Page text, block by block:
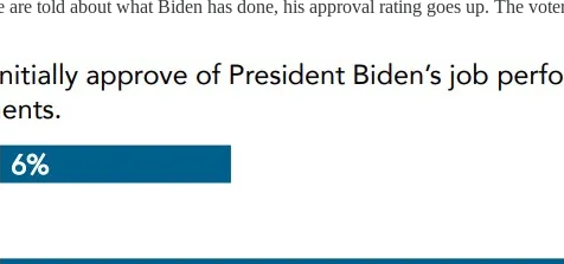
told about what Biden has done, his approval rating goes up. The